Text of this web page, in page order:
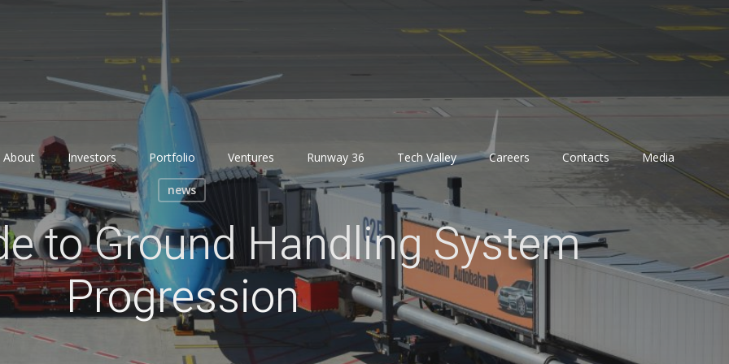
About Investors Portfolio Ventures Runway 36 Tech Valley Careers Contacts Media
news
to Ground Handling System
Progression